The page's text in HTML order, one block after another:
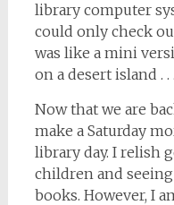
library computer
could only check
was like a mini
on a desert island . .
Now that we are
make a Saturday
library day. I relish
children and
books. However, I